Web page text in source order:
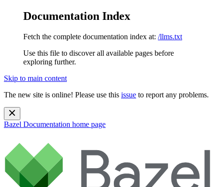
Documentation Index
Fetch the complete documentation index at: /llms.txt
Use this file to discover all available pages before
exploring further.
Skip to main content
The new site is online! Please use this issue to report any problems.
Bazel Documentation home page